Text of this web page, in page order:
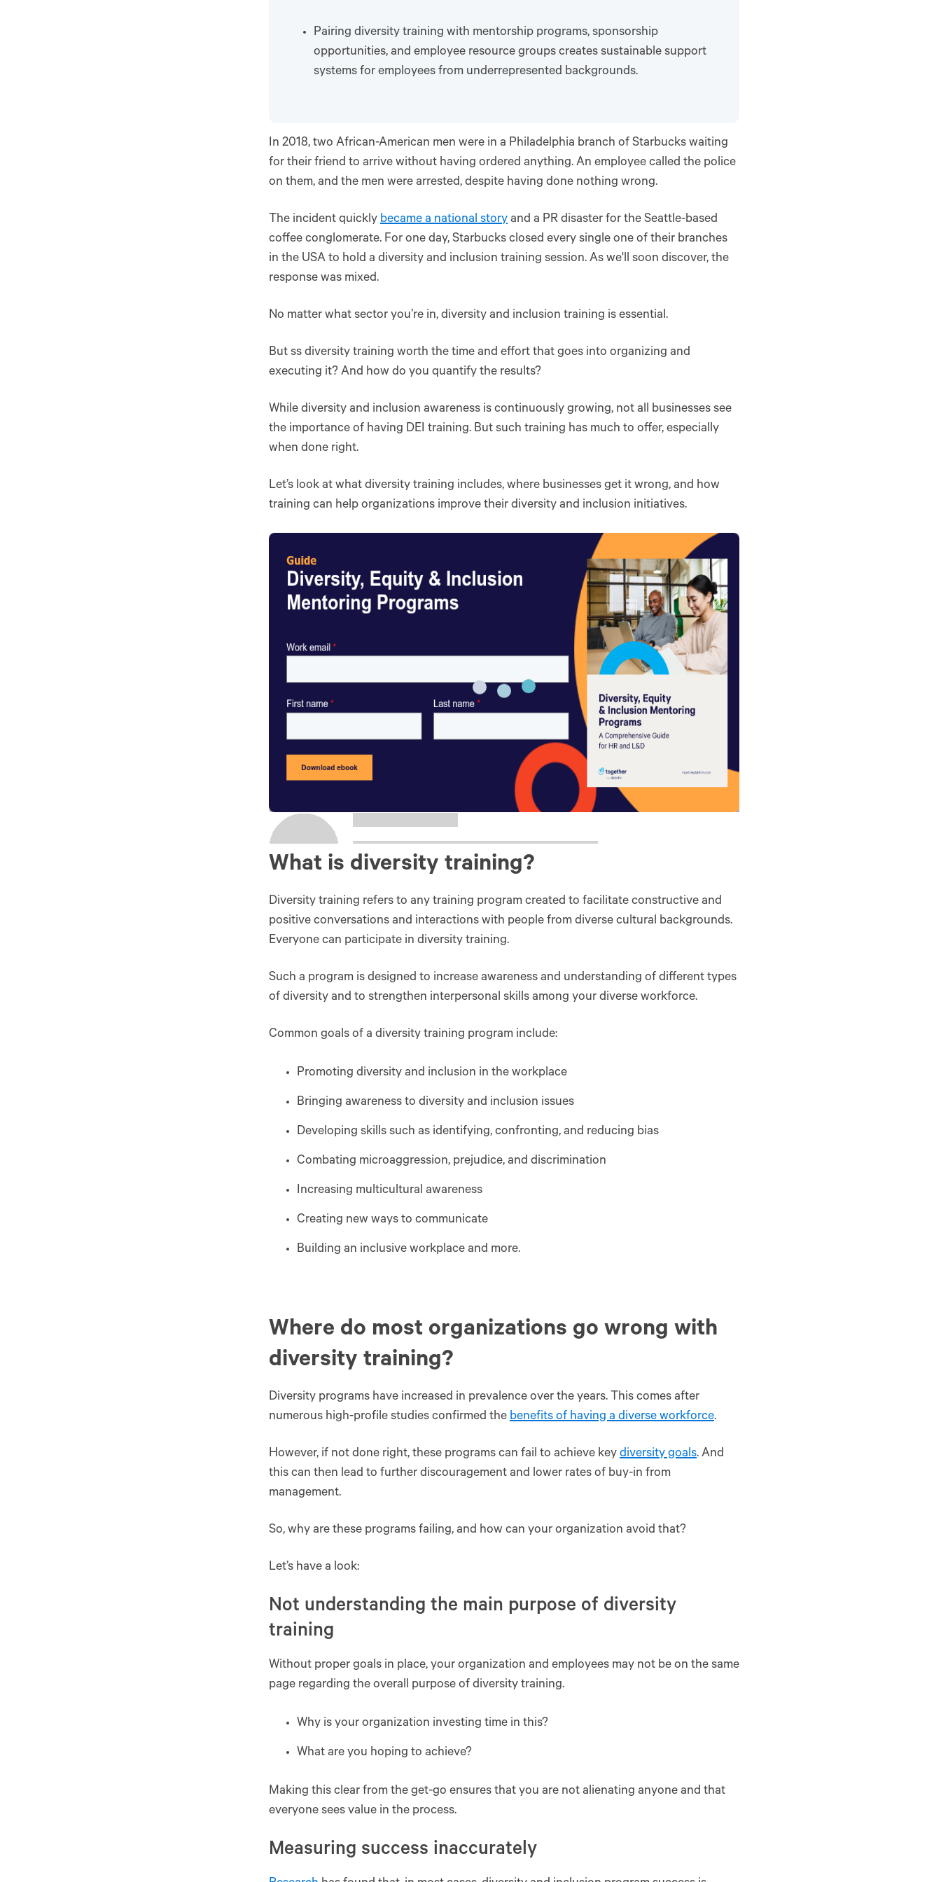
Pairing diversity training with mentorship programs, sponsorship
opportunities, and employee resource groups creates sustainable support
systems for employees from underrepresented backgrounds.
In 2018, two African-American men were in a Philadelphia branch of Starbucks waiting
for their friend to arrive without having ordered anything. An employee called the police
on them, and the men were arrested, despite having done nothing wrong.
The incident quickly became a national story and a PR disaster for the Seattle-based
coffee conglomerate. For one day, Starbucks closed every single one of their branches
in the USA to hold a diversity and inclusion training session. As we'll soon discover, the
response was mixed.
No matter what sector you’re in, diversity and inclusion training is essential.
But ss diversity training worth the time and effort that goes into organizing and
executing it? And how do you quantify the results?
While diversity and inclusion awareness is continuously growing, not all businesses see
the importance of having DEI training. But such training has much to offer, especially
when done right.
Let’s look at what diversity training includes, where businesses get it wrong, and how
training can help organizations improve their diversity and inclusion initiatives.
What is diversity training?
Diversity training refers to any training program created to facilitate constructive and
positive conversations and interactions with people from diverse cultural backgrounds.
Everyone can participate in diversity training.
Such a program is designed to increase awareness and understanding of different types
of diversity and to strengthen interpersonal skills among your diverse workforce.
Common goals of a diversity training program include:
Promoting diversity and inclusion in the workplace
Bringing awareness to diversity and inclusion issues
Developing skills such as identifying, confronting, and reducing bias
Combating microaggression, prejudice, and discrimination
Increasing multicultural awareness
Creating new ways to communicate
Building an inclusive workplace and more.
Where do most organizations go wrong with
diversity training?
Diversity programs have increased in prevalence over the years. This comes after
numerous high-profile studies confirmed the benefits of having a diverse workforce.
However, if not done right, these programs can fail to achieve key diversity goals. And
this can then lead to further discouragement and lower rates of buy-in from
management.
So, why are these programs failing, and how can your organization avoid that?
Let’s have a look:
Not understanding the main purpose of diversity
training
Without proper goals in place, your organization and employees may not be on the same
page regarding the overall purpose of diversity training.
Why is your organization investing time in this?
What are you hoping to achieve?
Making this clear from the get-go ensures that you are not alienating anyone and that
everyone sees value in the process.
Measuring success inaccurately